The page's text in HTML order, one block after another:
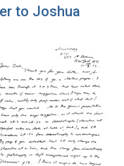
to Joshua